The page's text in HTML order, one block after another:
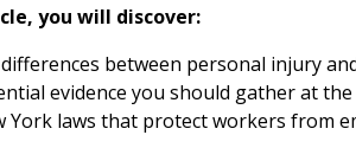
you will discover:
between personal injury
evidence you should gather at
York laws that protect workers from